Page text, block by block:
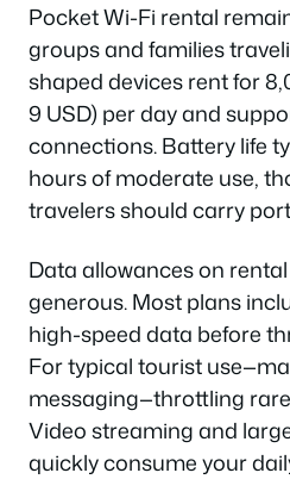
Pocket Wi-Fi rental
groups and families
shaped devices rent for
9 USD) per day and
connections. Battery life
hours of moderate use,
travelers should carry
Data allowances on
generous. Most plans
high-speed data before
For typical tourist
messaging—throttling
Video streaming and
quickly consume your